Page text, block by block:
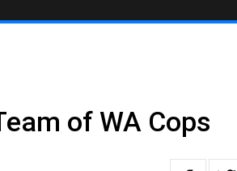
of WA Cops